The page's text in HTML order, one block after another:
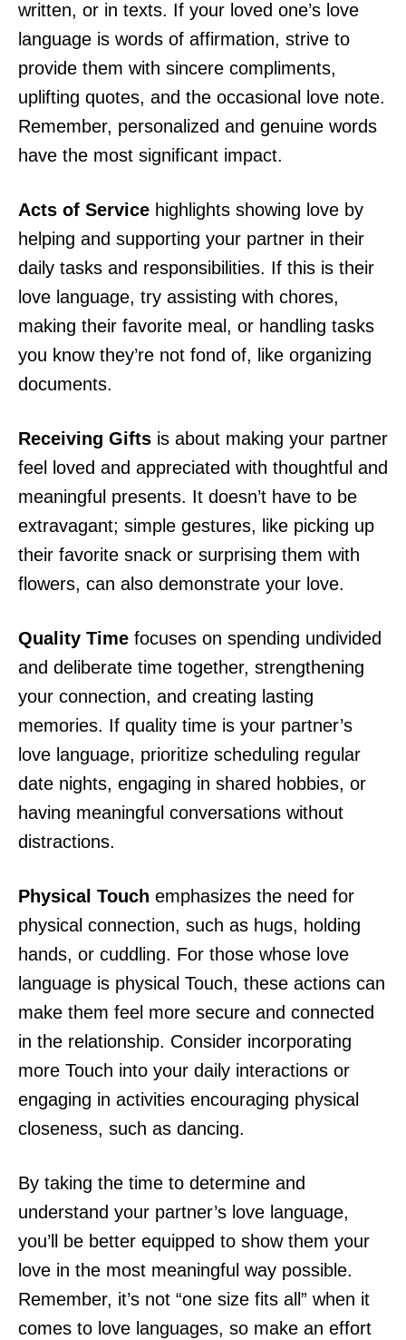
written, or in texts. If your loved one’s love
language is words of affirmation, strive to
provide them with sincere compliments,
uplifting quotes, and the occasional love note.
Remember, personalized and genuine words
have the most significant impact.
Acts of Service highlights showing love by
helping and supporting your partner in their
daily tasks and responsibilities. If this is their
love language, try assisting with chores,
making their favorite meal, or handling tasks
you know they’re not fond of, like organizing
documents.
Receiving Gifts is about making your partner
feel loved and appreciated with thoughtful and
meaningful presents. It doesn’t have to be
extravagant; simple gestures, like picking up
their favorite snack or surprising them with
flowers, can also demonstrate your love.
Quality Time focuses on spending undivided
and deliberate time together, strengthening
your connection, and creating lasting
memories. If quality time is your partner’s
love language, prioritize scheduling regular
date nights, engaging in shared hobbies, or
having meaningful conversations without
distractions.
Physical Touch emphasizes the need for
physical connection, such as hugs, holding
hands, or cuddling. For those whose love
language is physical Touch, these actions can
make them feel more secure and connected
in the relationship. Consider incorporating
more Touch into your daily interactions or
engaging in activities encouraging physical
closeness, such as dancing.
By taking the time to determine and
understand your partner’s love language,
you’ll be better equipped to show them your
love in the most meaningful way possible.
Remember, it’s not “one size fits all” when it
comes to love languages, so make an effort